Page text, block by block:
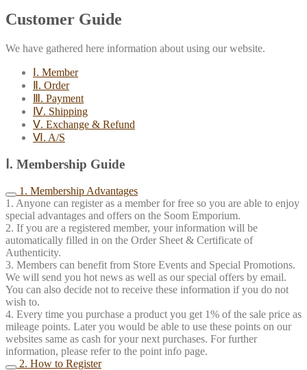
Customer Guide
We have gathered here information about using our website.
Ⅰ. Member
Ⅱ. Order
Ⅲ. Payment
Ⅳ. Shipping
Ⅴ. Exchange & Refund
Ⅵ. A/S
Ⅰ. Membership Guide
1. Membership Advantages
1. Anyone can register as a member for free so you are able to enjoy
special advantages and offers on the Soom Emporium.
2. If you are a registered member, your information will be
automatically filled in on the Order Sheet & Certificate of
Authenticity.
3. Members can benefit from Store Events and Special Promotions.
We will send you hot news as well as our special offers by email.
You can also decide not to receive these information if you do not
wish to.
4. Every time you purchase a product you get 1% of the sale price as
mileage points. Later you would be able to use these points on our
websites same as cash for your next purchases. For further
information, please refer to the point info page.
2. How to Register